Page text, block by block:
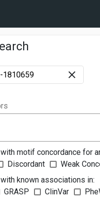
motif concordance for
Discordant
Weak
known associations in:
GRASP ClinVar